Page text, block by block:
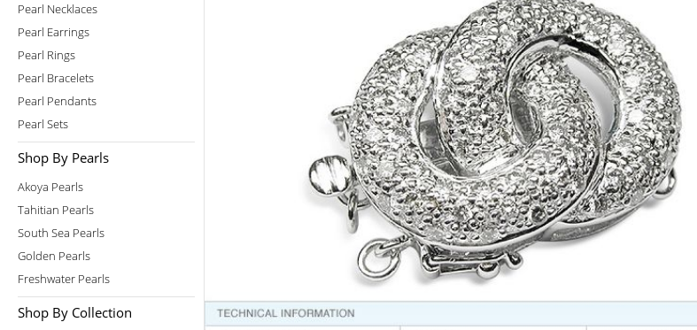
Pearl Necklaces
Pearl Earrings
Pearl Rings
Pearl Bracelets
Pearl Pendants
Pearl Sets
Shop By Pearls
Akoya Pearls
Tahitian Pearls
South Sea Pearls
Golden Pearls
Freshwater Pearls
Shop By Collection